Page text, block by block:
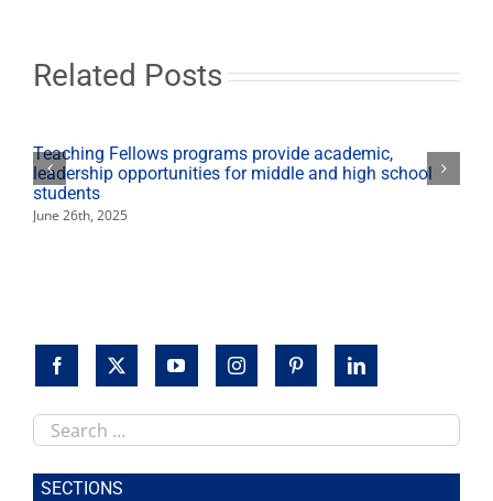
State’s
Related Posts
Teaching Fellows programs provide academic,
leadership opportunities for middle and high school
students
June 26th, 2025
Search
this
site
SECTIONS